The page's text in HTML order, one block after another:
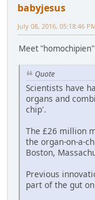
babyjesus
July 08, 2016, 05:18:46
Meet "homochipien"
Quote
Scientists have
organs and
chip'.
The £26 million
the organ-on-a-
Boston,
Previous
part of the gut